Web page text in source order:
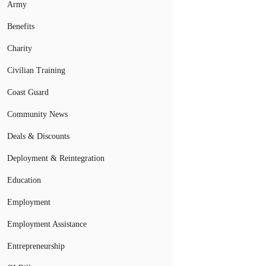
Army
Benefits
Charity
Civilian Training
Coast Guard
Community News
Deals & Discounts
Deployment & Reintegration
Education
Employment
Employment Assistance
Entrepreneurship